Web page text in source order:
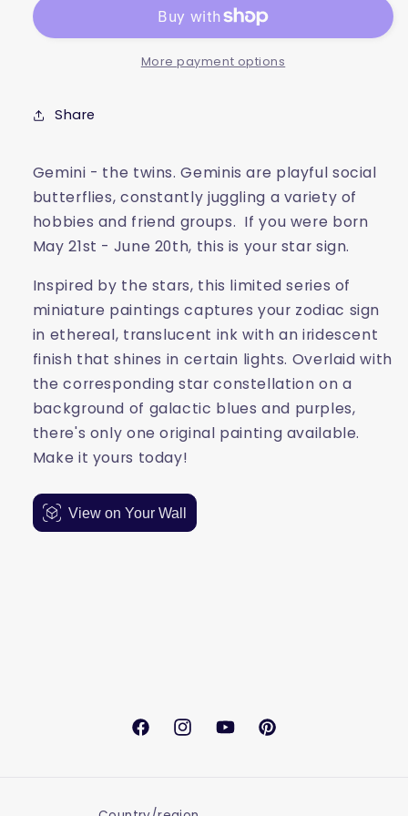
More payment options
Share
Gemini - the twins. Geminis are playful social
butterflies, constantly juggling a variety of
hobbies and friend groups. If you were born
May 21st - June 20th, this is your star sign.
Inspired by the stars, this limited series of
miniature paintings captures your zodiac sign
in ethereal, translucent ink with an iridescent
finish that shines in certain lights. Overlaid with
the corresponding star constellation on a
background of galactic blues and purples,
there's only one original painting available.
Make it yours today!
View on Your Wall
FacebookInstagramYouTubePinterest